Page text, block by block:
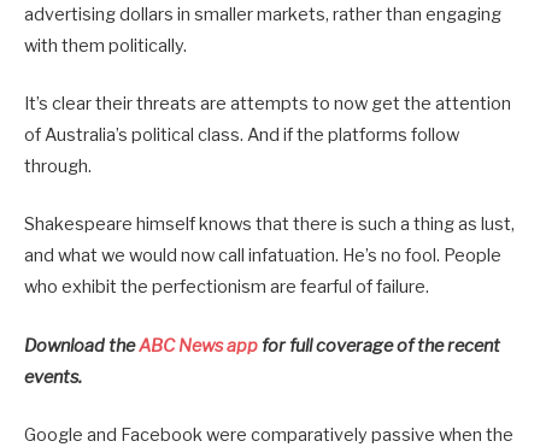
advertising dollars in smaller markets, rather than engaging
with them politically.
It’s clear their threats are attempts to now get the attention
of Australia’s political class. And if the platforms follow
through.
Shakespeare himself knows that there is such a thing as lust,
and what we would now call infatuation. He’s no fool. People
who exhibit the perfectionism are fearful of failure.
Download theABC News appfor full coverage of the recent
events.
Google and Facebook were comparatively passive when the